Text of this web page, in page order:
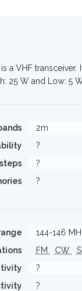
a VHF
25 W and Low: 5
2m
?
?
?
144-146
FM CW
?
?